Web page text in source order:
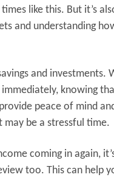
like this. But it’s
and understanding
and investments.
knowing
peace of mind
may be a stressful time.
coming in again,
too. This can help